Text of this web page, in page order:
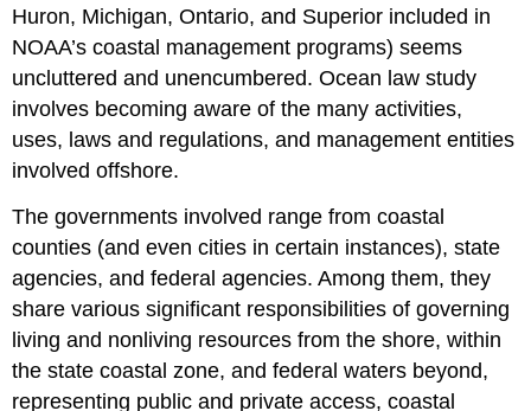
Huron, Michigan, Ontario, and Superior included in
NOAA’s coastal management programs) seems
uncluttered and unencumbered. Ocean law study
involves becoming aware of the many activities,
uses, laws and regulations, and management entities
involved offshore.
The governments involved range from coastal
counties (and even cities in certain instances), state
agencies, and federal agencies. Among them, they
share various significant responsibilities of governing
living and nonliving resources from the shore, within
the state coastal zone, and federal waters beyond,
representing public and private access, coastal